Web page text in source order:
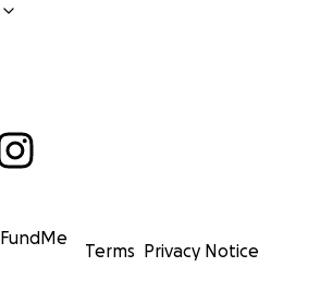
Terms Privacy Notice